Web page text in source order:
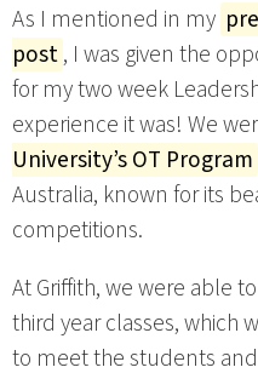
As I mentioned in my
post, I was given the
for my two week
experience it was! We
University’s OT Program
Australia, known for its
competitions.
At Griffith, we were able
third year classes, which
to meet the students